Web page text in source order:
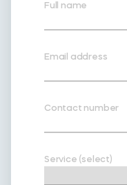
Full name
Email address
Contact number
Service (select)